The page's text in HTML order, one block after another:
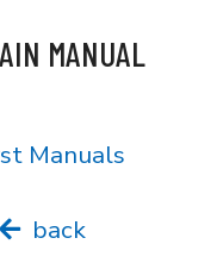
MANUAL
Manuals
back